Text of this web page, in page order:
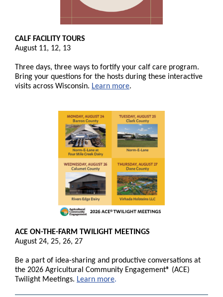
CALF FACILITY TOURS
August 11, 12, 13
Three days, three ways to fortify your calf care program.
Bring your questions for the hosts during these interactive
visits across Wisconsin. Learn more.
ACE ON-THE-FARM TWILIGHT MEETINGS
August 24, 25, 26, 27
Be a part of idea-sharing and productive conversations at
the 2026 Agricultural Community Engagement® (ACE)
Twilight Meetings. Learn more.